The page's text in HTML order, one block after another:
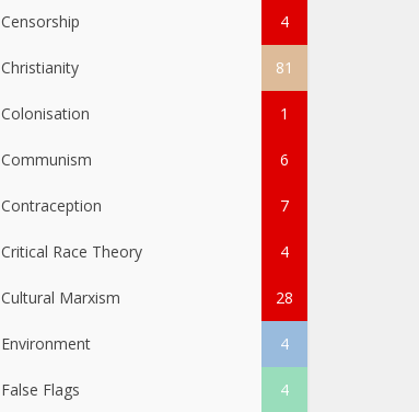
Censorship 4
Christianity 81
Colonisation 1
Communism 6
Contraception 7
Critical Race Theory 4
Cultural Marxism 28
Environment 4
False Flags 4